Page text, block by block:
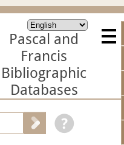
Pascal and
Francis
Bibliographic
Databases